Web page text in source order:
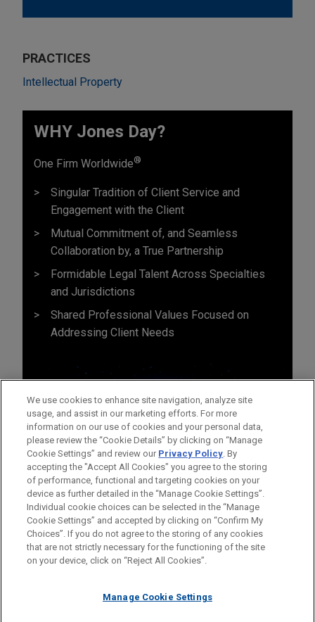
PRACTICES
Intellectual Property
WHY Jones Day?
One Firm Worldwide®
Singular Tradition of Client Service and
Engagement with the Client
Mutual Commitment of, and Seamless
Collaboration by, a True Partnership
Formidable Legal Talent Across Specialties
and Jurisdictions
Shared Professional Values Focused on
Addressing Client Needs
Before sending, please note:
Information on www.jonesday.comis for general use and is not
legal advice. The mailing of this email is not intended to create,
relationship. Anything that you send to anyone at our Firm will
ATTORNEY ADVERTISING CONTACT US
DISCLAIMERS
FRAUD NOTICE
PRIVACY COPYRIGHT
We use cookies to enhance site navigation, analyze site
usage, and assist in our marketing efforts. For more
information on our use of cookies and your personal data,
please review the “Cookie Details” by clicking on “Manage
Cookie Settings” and review our Privacy Policy. By
accepting the "Accept All Cookies" you agree to the storing
of performance, functional and targeting cookies on your
device as further detailed in the “Manage Cookie Settings”.
Individual cookie choices can be selected in the “Manage
Cookie Settings” and accepted by clicking on “Confirm My
Choices”. If you do not agree to the storing of any cookies
that are not strictly necessary for the functioning of the site
on your device, click on “Reject All Cookies”.
Manage Cookie Settings